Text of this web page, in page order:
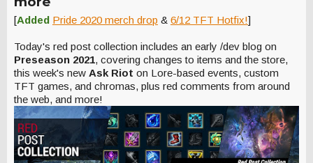
[Added Pride 2020 merch drop & 6/12 TFT Hotfix!]
Today's red post collection includes an early /dev blog on
Preseason 2021, covering changes to items and the store,
this week's new Ask Riot on Lore-based events, custom
TFT games, and chromas, plus red comments from around
the web, and more!